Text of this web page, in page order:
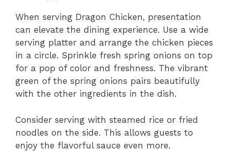
When serving Dragon Chicken, presentation
can elevate the dining experience. Use a wide
serving platter and arrange the chicken pieces
in a circle. Sprinkle fresh spring onions on top
for a pop of color and freshness. The vibrant
green of the spring onions pairs beautifully
with the other ingredients in the dish.
Consider serving with steamed rice or fried
noodles on the side. This allows guests to
enjoy the flavorful sauce even more.